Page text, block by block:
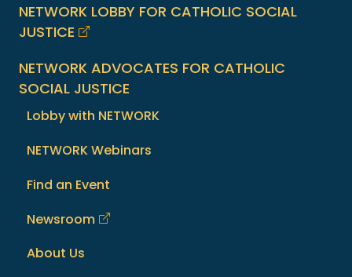
NETWORK LOBBY FOR CATHOLIC SOCIAL
JUSTICE
NETWORK ADVOCATES FOR CATHOLIC
SOCIAL JUSTICE
Lobby with NETWORK
NETWORK Webinars
Find an Event
Newsroom
About Us